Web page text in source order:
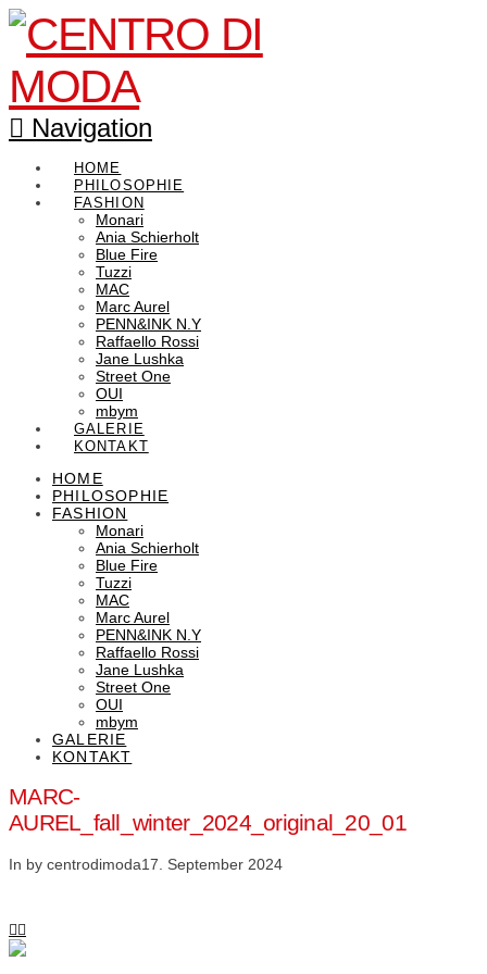
Navigation
HOME
PHILOSOPHIE
FASHION
Monari
Ania Schierholt
Blue Fire
Tuzzi
MAC
Marc Aurel
PENN&INK N.Y
Raffaello Rossi
Jane Lushka
Street One
OUI
mbym
GALERIE
KONTAKT
HOME
PHILOSOPHIE
FASHION
Monari
Ania Schierholt
Blue Fire
Tuzzi
MAC
Marc Aurel
PENN&INK N.Y
Raffaello Rossi
Jane Lushka
Street One
OUI
mbym
GALERIE
KONTAKT
MARC-
AUREL_fall_winter_2024_original_20_01
In by centrodimoda17. September 2024